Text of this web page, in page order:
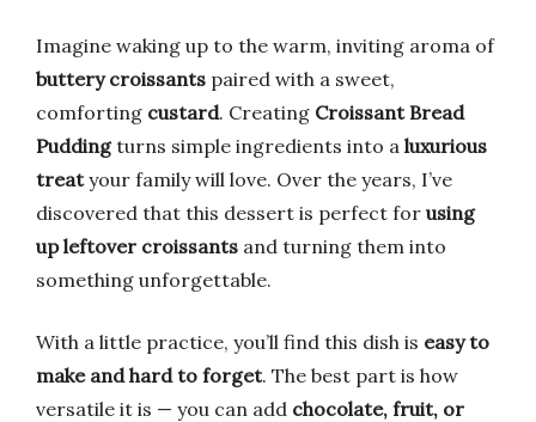
Imagine waking up to the warm, inviting aroma of
buttery croissants paired with a sweet,
comforting custard. Creating Croissant Bread
Puddingturns simple ingredients into a luxurious
treatyour family will love. Over the years, I’ve
discovered that this dessert is perfect for using
up leftover croissants and turning them into
something unforgettable.
With a little practice, you’ll find this dish is easy to
make and hard to forget. The best part is how
versatile it is — you can add chocolate, fruit, or